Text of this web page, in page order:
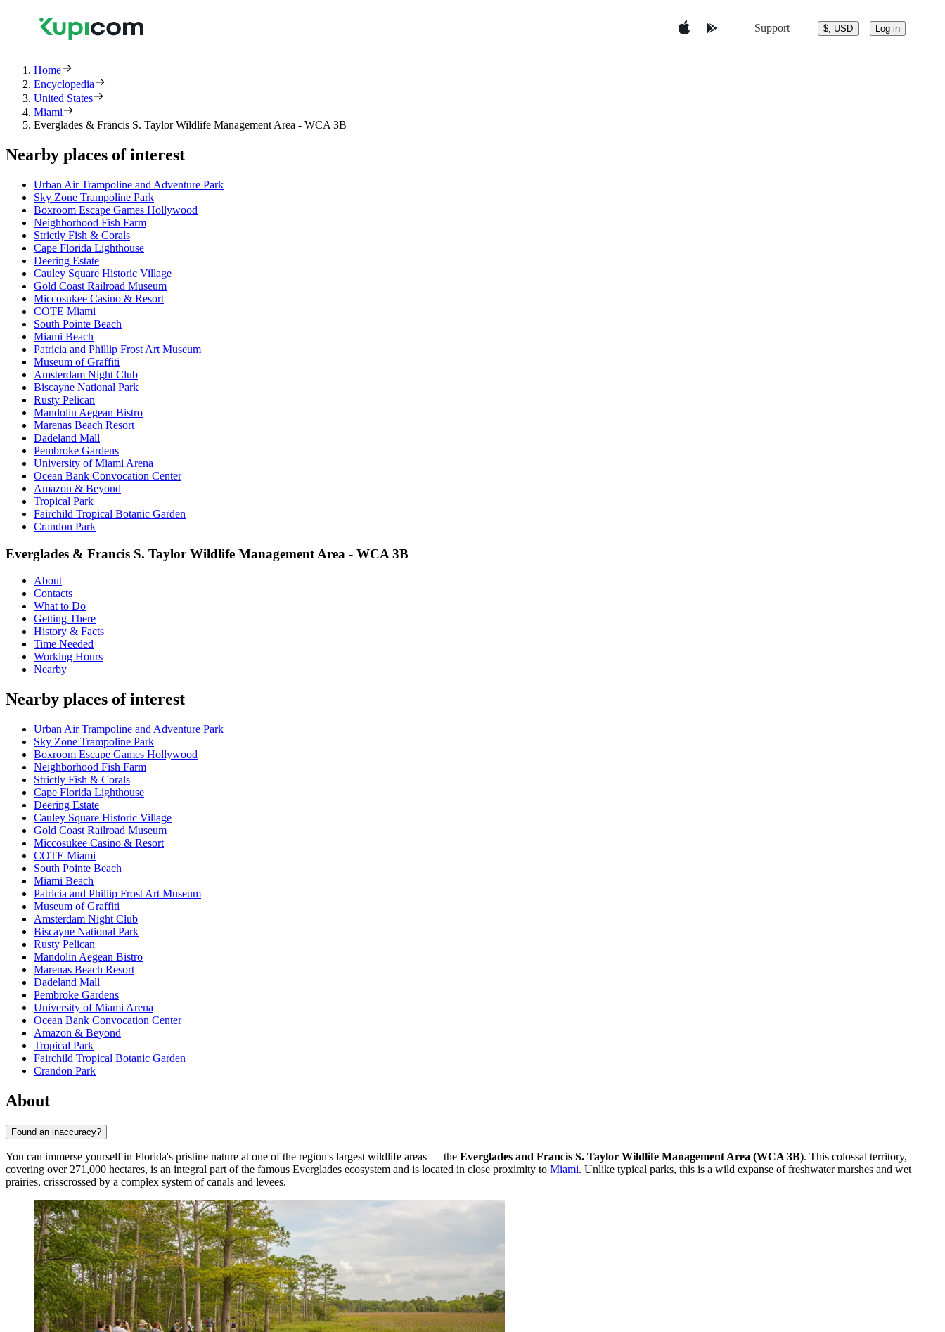
Support $, USD Log in
Home
Encyclopedia
United States
Miami
Everglades & Francis S. Taylor Wildlife Management Area - WCA 3B
Nearby places of interest
Urban Air Trampoline and Adventure Park
Sky Zone Trampoline Park
Boxroom Escape Games Hollywood
Neighborhood Fish Farm
Strictly Fish & Corals
Cape Florida Lighthouse
Deering Estate
Cauley Square Historic Village
Gold Coast Railroad Museum
Miccosukee Casino & Resort
COTE Miami
South Pointe Beach
Miami Beach
Patricia and Phillip Frost Art Museum
Museum of Graffiti
Amsterdam Night Club
Biscayne National Park
Rusty Pelican
Mandolin Aegean Bistro
Marenas Beach Resort
Dadeland Mall
Pembroke Gardens
University of Miami Arena
Ocean Bank Convocation Center
Amazon & Beyond
Tropical Park
Fairchild Tropical Botanic Garden
Crandon Park
Everglades & Francis S. Taylor Wildlife Management Area - WCA 3B
About
Contacts
What to Do
Getting There
History & Facts
Time Needed
Working Hours
Nearby
Nearby places of interest
Urban Air Trampoline and Adventure Park
Sky Zone Trampoline Park
Boxroom Escape Games Hollywood
Neighborhood Fish Farm
Strictly Fish & Corals
Cape Florida Lighthouse
Deering Estate
Cauley Square Historic Village
Gold Coast Railroad Museum
Miccosukee Casino & Resort
COTE Miami
South Pointe Beach
Miami Beach
Patricia and Phillip Frost Art Museum
Museum of Graffiti
Amsterdam Night Club
Biscayne National Park
Rusty Pelican
Mandolin Aegean Bistro
Marenas Beach Resort
Dadeland Mall
Pembroke Gardens
University of Miami Arena
Ocean Bank Convocation Center
Amazon & Beyond
Tropical Park
Fairchild Tropical Botanic Garden
Crandon Park
About
Found an inaccuracy?
You can immerse yourself in Florida's pristine nature at one of the region's largest wildlife areas — the Everglades and Francis S. Taylor Wildlife Management Area (WCA 3B). This colossal territory,
covering over 271,000 hectares, is an integral part of the famous Everglades ecosystem and is located in close proximity to Miami. Unlike typical parks, this is a wild expanse of freshwater marshes and wet
prairies, crisscrossed by a complex system of canals and levees.